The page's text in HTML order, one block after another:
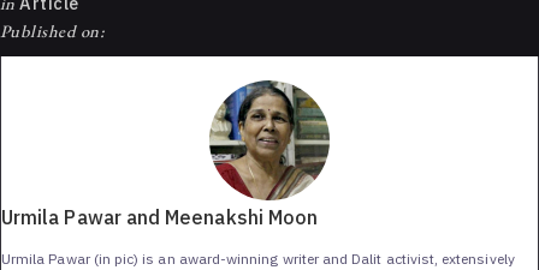
Published on:
Urmila Pawar and Meenakshi Moon
Urmila Pawar (in pic) is an award-winning writer and Dalit activist, extensively